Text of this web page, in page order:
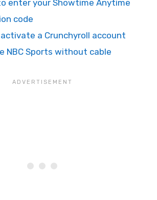
enter your Showtime Anytime
code
a Crunchyroll account
NBC Sports without cable